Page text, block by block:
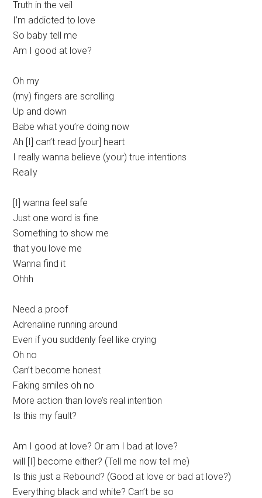
Truth in the veil
I’m addicted to love
So baby tell me
Am I good at love?
Oh my
(my) fingers are scrolling
Up and down
Babe what you’re doing now
Ah [I] can’t read [your] heart
I really wanna believe (your) true intentions
Really
[I] wanna feel safe
Just one word is fine
Something to show me
that you love me
Wanna find it
Ohhh
Need a proof
Adrenaline running around
Even if you suddenly feel like crying
Oh no
Can’t become honest
Faking smiles oh no
More action than love’s real intention
Is this my fault?
Am I good at love? Or am I bad at love?
will [I] become either? (Tell me now tell me)
Is this just a Rebound? (Good at love or bad at love?)
Everything black and white? Can’t be so